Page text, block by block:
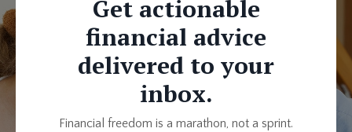
Get actionable
financial advice
delivered to your
inbox.
Financial freedom is a marathon, not a sprint.